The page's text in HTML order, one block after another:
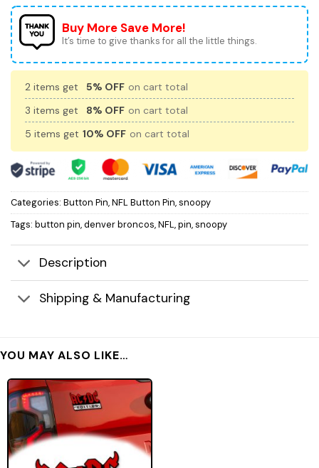
Buy More Save More!
It’s time to give thanks for all the little things.
2 items get 5% OFF on cart total
3 items get
8% OFF on cart total
5 items get 10% OFF on cart total
Categories: Button Pin,NFL Button Pin,snoopy
Tags: button pin,denver broncos,NFL,pin,snoopy
Description
Shipping & Manufacturing
YOU MAY ALSO LIKE…